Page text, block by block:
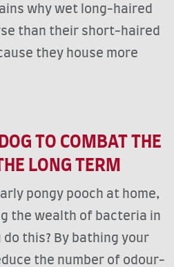
why wet long-haired
than their short-haired
they house more
TO COMBAT THE
LONG TERM
pongy pooch at home,
the wealth of bacteria in
this? By bathing your
the number of odour-